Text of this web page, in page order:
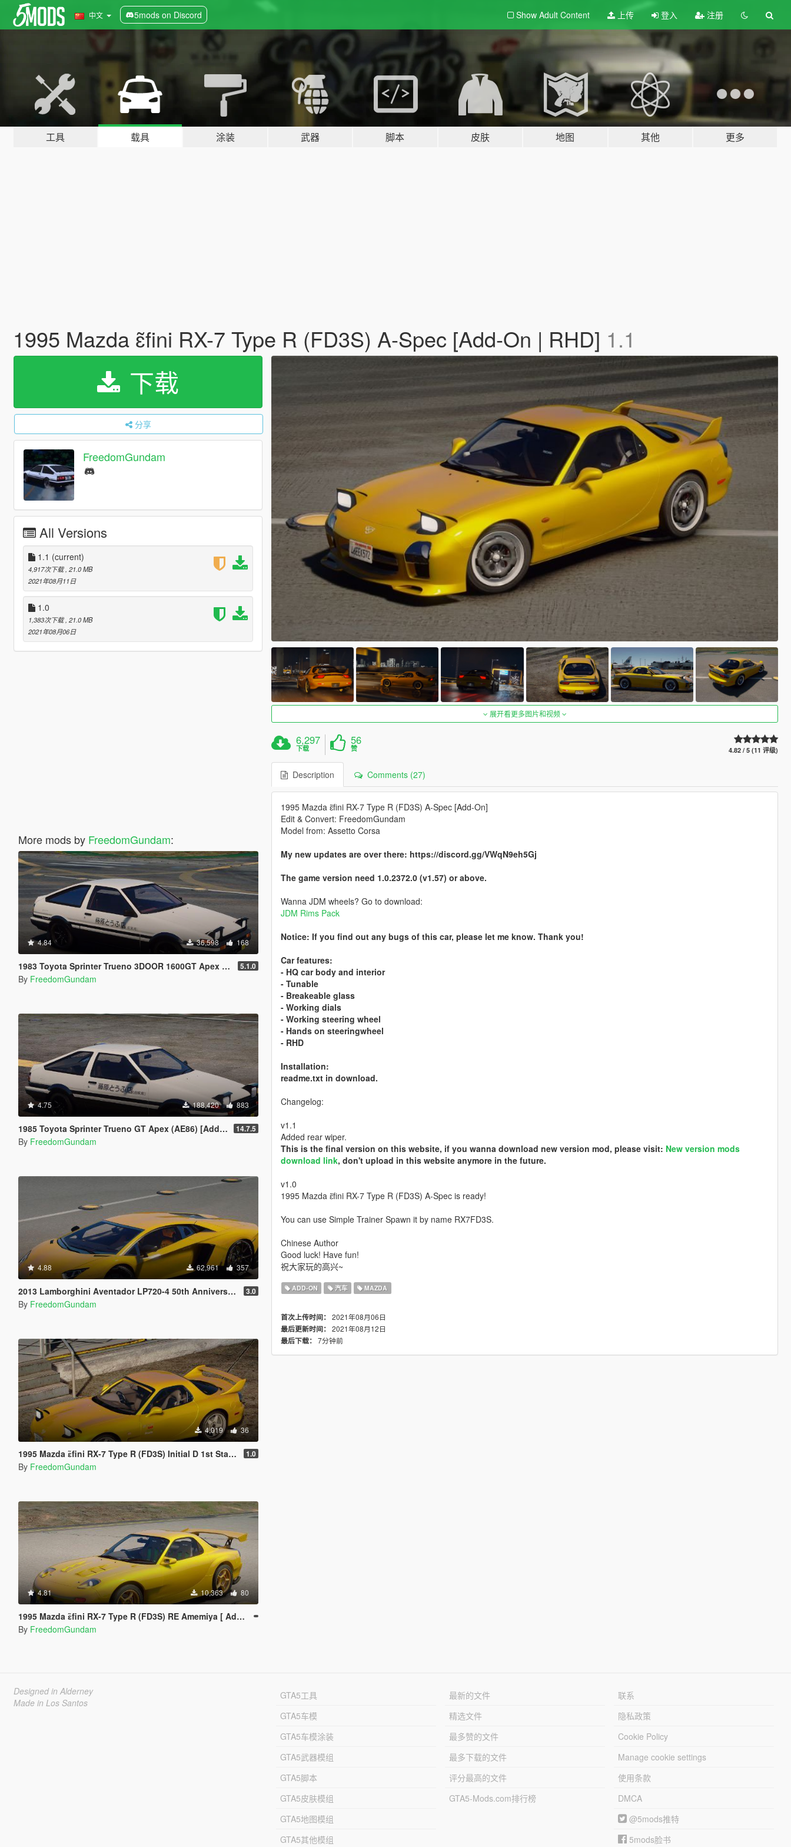
中文 5mods on Discord Show Adult Content 上传 登入 注册
工具 载具 涂装 武器 脚本 皮肤 地图 其他 更多
1995 Mazda ɛ̃fini RX-7 Type R (FD3S) A-Spec [Add-On | RHD] 1.1
下载
分享
FreedomGundam
All Versions
1.1 (current)
4,917次下载 , 21.0 MB
2021年08月11日
1.0
1,383次下载 , 21.0 MB
2021年08月06日
More mods by FreedomGundam:
4.84 36,598 168
1983 Toyota Sprinter Trueno 3DOOR 1600GT Apex (AE86) [ Add-On | Tuning | RHD ] 5.1.0
By FreedomGundam
4.75 188,420 883
1985 Toyota Sprinter Trueno GT Apex (AE86) [Add-On | Tuning | Template | Livery | RHD | Pop-up Headlight] 14.7.5
By FreedomGundam
4.88 62,961 357
2013 Lamborghini Aventador LP720-4 50th Anniversary [Add-On / Replace | Auto-Spoiler] 3.0
By FreedomGundam
4,019 36
1995 Mazda ɛ̃fini RX-7 Type R (FD3S) Initial D 1st Stage Edition [Add-On | Tuning | RHD] 1.0
By FreedomGundam
4.81 10,363 80
1995 Mazda ɛ̃fini RX-7 Type R (FD3S) RE Amemiya [ Add-On | Tuning | RHD ]
By FreedomGundam
展开看更多图片和视频
6,297
下载
56
赞 4.82 / 5 (11 评级)
Description Comments (27)
1995 Mazda ɛ̃fini RX-7 Type R (FD3S) A-Spec [Add-On]
Edit & Convert: FreedomGundam
Model from: Assetto Corsa
My new updates are over there: https://discord.gg/VWqN9eh5Gj
The game version need 1.0.2372.0 (v1.57) or above.
Wanna JDM wheels? Go to download:
JDM Rims Pack
Notice: If you find out any bugs of this car, please let me know. Thank you!
Car features:
- HQ car body and interior
- Tunable
- Breakeable glass
- Working dials
- Working steering wheel
- Hands on steeringwheel
- RHD
Installation:
readme.txt in download.
Changelog:
v1.1
Added rear wiper.
This is the final version on this website, if you wanna download new version mod, please visit: New version mods
download link, don't upload in this website anymore in the future.
v1.0
1995 Mazda ɛ̃fini RX-7 Type R (FD3S) A-Spec is ready!
You can use Simple Trainer Spawn it by name RX7FD3S.
Chinese Author
Good luck! Have fun!
祝大家玩的高兴~
ADD-ON 汽车 MAZDA
首次上传时间： 2021年08月06日
最后更新时间： 2021年08月12日
最后下载： 7分钟前
Designed in Alderney
Made in Los Santos
GTA5工具
GTA5车模
GTA5车模涂装
GTA5武器模组
GTA5脚本
GTA5皮肤模组
GTA5地图模组
GTA5其他模组
最新的文件
精选文件
最多赞的文件
最多下载的文件
评分最高的文件
GTA5-Mods.com排行榜
联系
隐私政策
Cookie Policy
Manage cookie settings
使用条款
DMCA
@5mods推特
5mods脸书